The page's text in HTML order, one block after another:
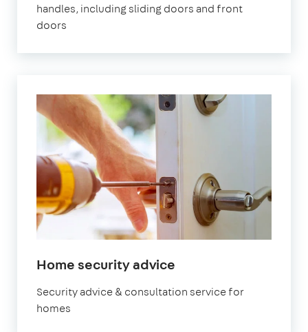
handles, including sliding doors and front
doors
Home security advice
Security advice & consultation service for
homes